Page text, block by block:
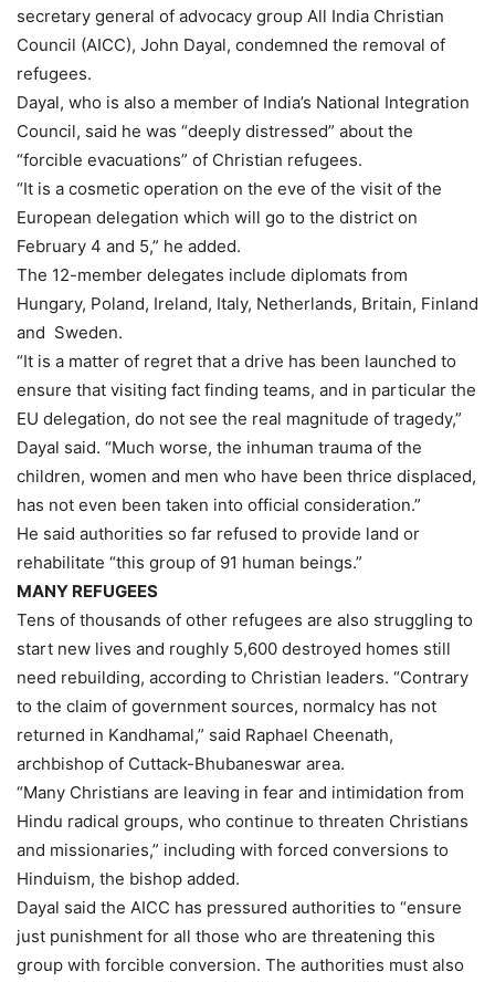
secretary general of advocacy group All India Christian
Council (AICC), John Dayal, condemned the removal of
refugees.
Dayal, who is also a member of India’s National Integration
Council, said he was “deeply distressed” about the
“forcible evacuations” of Christian refugees.
“It is a cosmetic operation on the eve of the visit of the
European delegation which will go to the district on
February 4 and 5,” he added.
The 12-member delegates include diplomats from
Hungary, Poland, Ireland, Italy, Netherlands, Britain, Finland
and Sweden.
“It is a matter of regret that a drive has been launched to
ensure that visiting fact finding teams, and in particular the
EU delegation, do not see the real magnitude of tragedy,”
Dayal said. “Much worse, the inhuman trauma of the
children, women and men who have been thrice displaced,
has not even been taken into official consideration.”
He said authorities so far refused to provide land or
rehabilitate “this group of 91 human beings.”
MANY REFUGEES
Tens of thousands of other refugees are also struggling to
start new lives and roughly 5,600 destroyed homes still
need rebuilding, according to Christian leaders. “Contrary
to the claim of government sources, normalcy has not
returned in Kandhamal,” said Raphael Cheenath,
archbishop of Cuttack-Bhubaneswar area.
“Many Christians are leaving in fear and intimidation from
Hindu radical groups, who continue to threaten Christians
and missionaries,” including with forced conversions to
Hinduism, the bishop added.
Dayal said the AICC has pressured authorities to “ensure
just punishment for all those who are threatening this
group with forcible conversion. The authorities must also